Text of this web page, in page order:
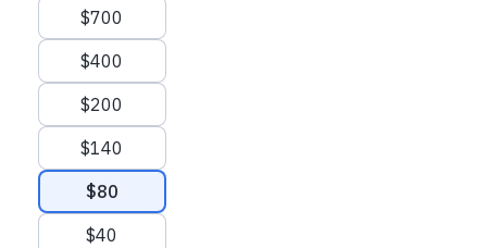
Suggested amounts
$700
$400
$200
$140
$80
$40